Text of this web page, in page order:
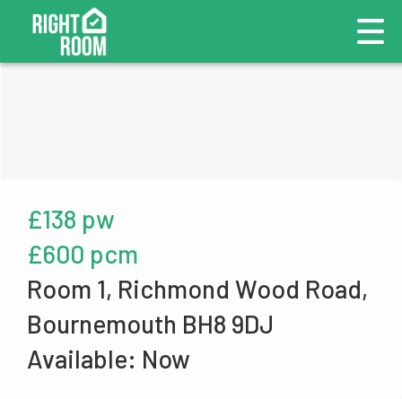
£138 pw
£600 pcm
Room 1, Richmond Wood Road,
Bournemouth BH8 9DJ
Available: Now